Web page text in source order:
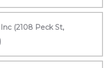
(2108 Peck St,